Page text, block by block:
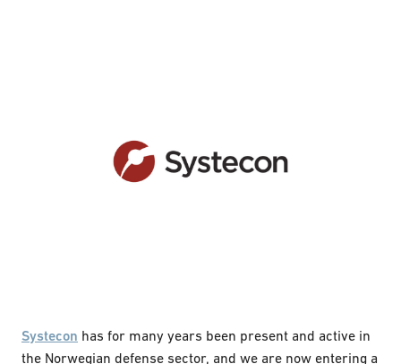
Systecon has for many years been present and active in
the Norwegian defense sector, and we are now entering a